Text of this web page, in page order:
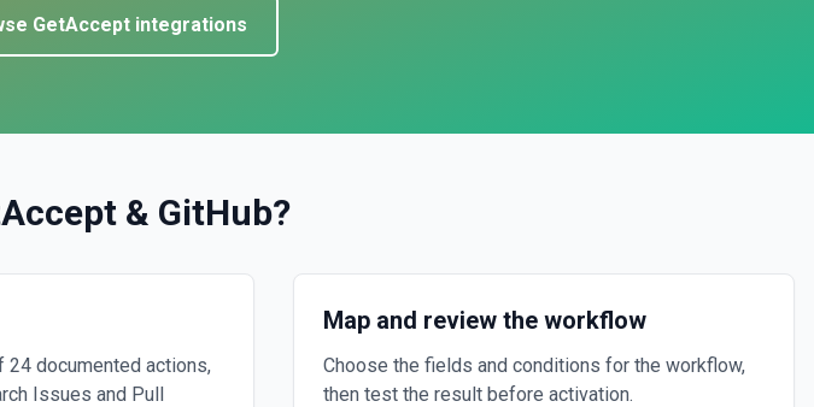
GetAccept integrations
& GitHub?
24 documented actions,
Issues and Pull
Map and review the workflow
Choose the fields and conditions for the workflow,
then test the result before activation.